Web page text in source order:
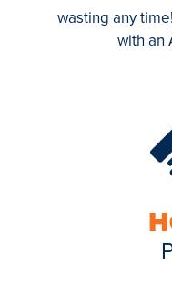
wasting any
with an